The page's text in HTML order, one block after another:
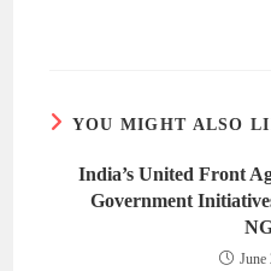
YOU MIGHT ALSO
India’s United Front
Government
June